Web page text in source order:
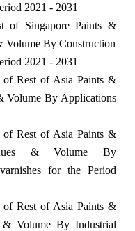
2021 - 2031
of Singapore Paints &
Volume By Construction
2021 - 2031
of Rest of Asia Paints &
Volume By Applications
of Rest of Asia Paints &
& Volume By
for the Period
of Rest of Asia Paints &
& Volume By Industrial